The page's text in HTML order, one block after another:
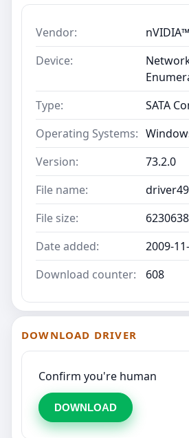
Vendor:
nVIDIA™
Device:
Type:
SATA
Operating Systems:
Version:
73.2.0
File name:
File size:
Date added:
2009-
Download counter:
608
DOWNLOAD DRIVER
Confirm you're human
DOWNLOAD